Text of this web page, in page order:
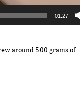
01:27
around 500 grams of